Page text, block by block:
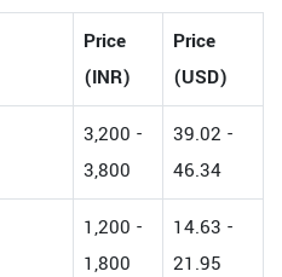
Price
(INR)
Price
(USD)
3,200 -
3,800
39.02 -
46.34
1,200 -
1,800
14.63 -
21.95